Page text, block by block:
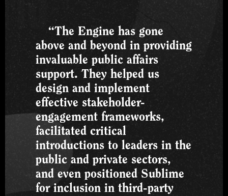
“The Engine has gone
above and beyond in providing
invaluable public affairs
support. They helped us
design and implement
effective stakeholder-
engagement frameworks,
facilitated critical
introductions to leaders in the
public and private sectors,
and even positioned Sublime
for inclusion in third-party